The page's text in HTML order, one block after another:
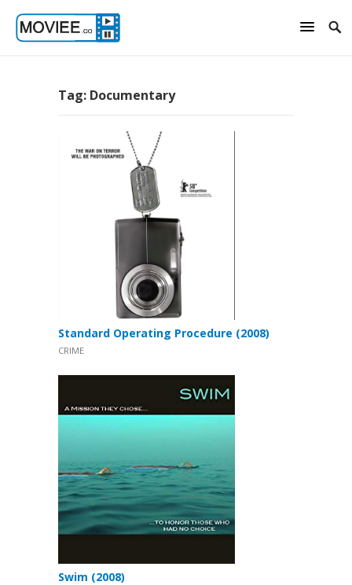
Tag: Documentary
Standard Operating Procedure (2008)
CRIME
Swim (2008)